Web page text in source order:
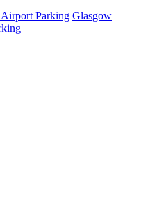
Parking Glasgow